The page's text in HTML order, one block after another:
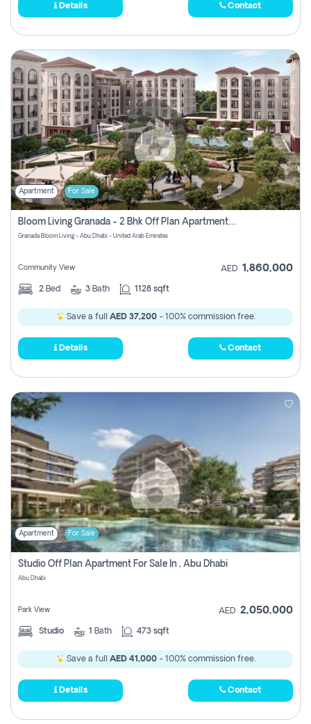
Details Contact
Apartment For Sale
Bloom Living Granada - 2 Bhk Off Plan Apartment For Sale In Zayed City, Abu Dhabi
Granada Bloom Living - Abu Dhabi - United Arab Emirates
Community View AED 1,860,000
2 Bed 3 Bath 1128 sqft
Save a full AED 37,200- 100% commission free.
Details Contact
Apartment For Sale
Studio Off Plan Apartment For Sale In , Abu Dhabi
Abu Dhabi
Park View AED 2,050,000
Studio 1 Bath 473 sqft
Save a full AED 41,000- 100% commission free.
Details Contact